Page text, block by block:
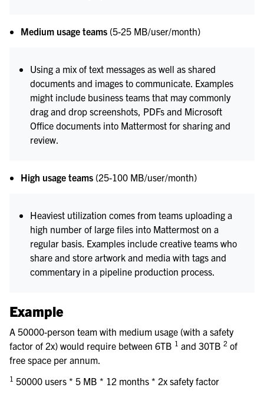
Medium usage teams (5-25 MB/user/month)
Using a mix of text messages as well as shared
documents and images to communicate. Examples
might include business teams that may commonly
drag and drop screenshots, PDFs and Microsoft
Office documents into Mattermost for sharing and
review.
High usage teams (25-100 MB/user/month)
Heaviest utilization comes from teams uploading a
high number of large files into Mattermost on a
regular basis. Examples include creative teams who
share and store artwork and media with tags and
commentary in a pipeline production process.
Example
A 50000-person team with medium usage (with a safety
factor of 2x) would require between 6TB 1 and 30TB 2 of
free space per annum.
1 50000 users * 5 MB * 12 months * 2x safety factor